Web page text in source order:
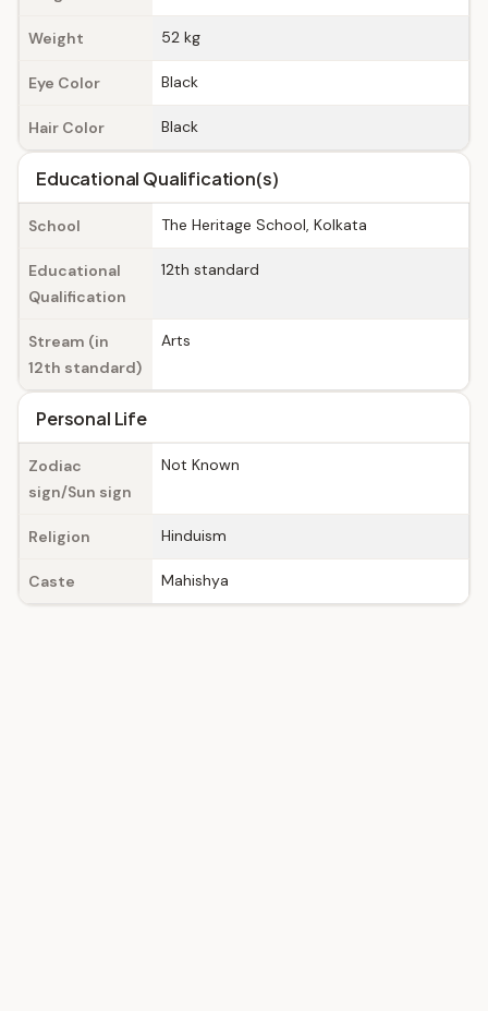
Weight 52 kg
Eye Color Black
Hair Color Black
Educational Qualification(s)
School The Heritage School, Kolkata
Educational
Qualification
12th standard
Stream (in
12th standard)
Arts
Personal Life
Zodiac
sign/Sun sign
Not Known
Religion Hinduism
Caste Mahishya